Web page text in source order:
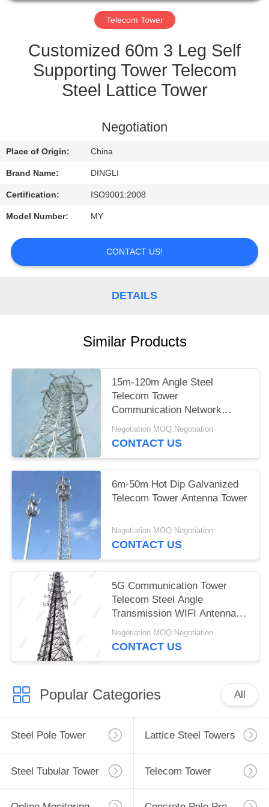
CONTROL
CONTACT
REQUEST
Telecom Tower
Customized 60m 3 Leg Self
Supporting Tower Telecom
Steel Lattice Tower
Negotiation
Place of Origin: China
Brand Name: DINGLI
Certification: ISO9001:2008
Model Number: MY
CONTACT US!
DETAILS
Similar Products
15m-120m Angle Steel
Telecom Tower
Communication Network
Construction
Negotiation MOQ:Negotiation
CONTACT US
6m-50m Hot Dip Galvanized
Telecom Tower Antenna Tower
Negotiation MOQ:Negotiation
CONTACT US
5G Communication Tower
Telecom Steel Angle
Transmission WIFI Antenna
Tower
Negotiation MOQ:Negotiation
CONTACT US
Popular Categories All
Steel Pole Tower Lattice Steel Towers
Steel Tubular Tower Telecom Tower